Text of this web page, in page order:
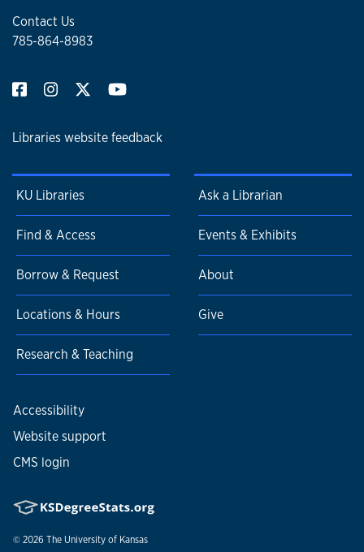
Contact Us
785-864-8983
Libraries website feedback
KU Libraries
Find & Access
Borrow & Request
Locations & Hours
Research & Teaching
Ask a Librarian
Events & Exhibits
About
Give
Accessibility
Website support
CMS login
© 2026 The University of Kansas